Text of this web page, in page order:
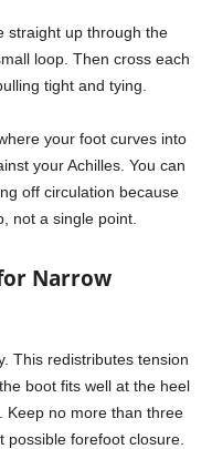
straight up through the
loop. Then cross each
tight and tying.
your foot curves into
your Achilles. You can
off circulation because
not a single point.
Narrow
This redistributes tension
boot fits well at the heel
Keep no more than three
forefoot closure.